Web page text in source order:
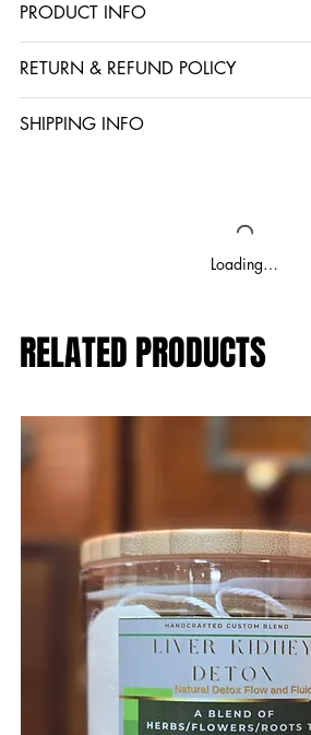
PRODUCT INFO
RETURN & REFUND POLICY
SHIPPING INFO
Loading…
RELATED PRODUCTS